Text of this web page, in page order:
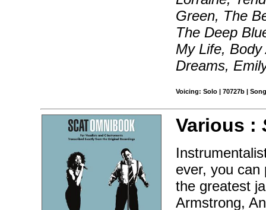
Green, The
The Deep
My Life,
Dreams,
Voicing: Solo | 70727b |
Various :
ever, you can
the greatest
Armstrong,